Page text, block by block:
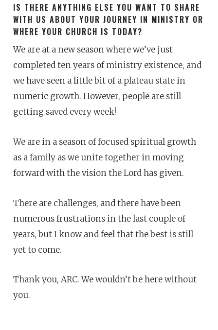
IS THERE ANYTHING ELSE YOU WANT TO SHARE
WITH US ABOUT YOUR JOURNEY IN MINISTRY OR
WHERE YOUR CHURCH IS TODAY?
We are at a new season where we’ve just
completed ten years of ministry existence, and
we have seen a little bit of a plateau state in
numeric growth. However, people are still
getting saved every week!
We are in a season of focused spiritual growth
as a family as we unite together in moving
forward with the vision the Lord has given.
There are challenges, and there have been
numerous frustrations in the last couple of
years, but I know and feel that the best is still
yet to come.
Thank you, ARC. We wouldn’t be here without
you.